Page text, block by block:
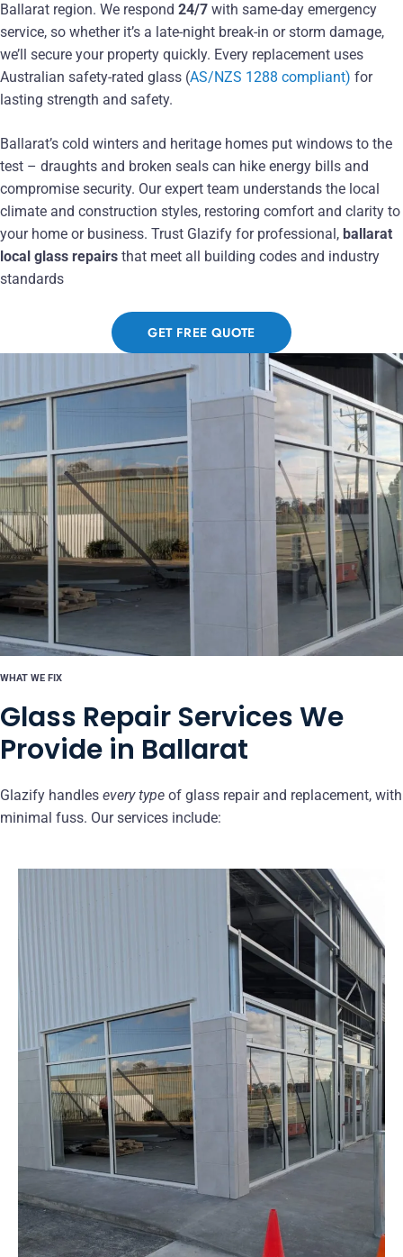
Ballarat region. We respond 24/7 with same-day emergency
service, so whether it’s a late-night break-in or storm damage,
we’ll secure your property quickly. Every replacement uses
Australian safety-rated glass (AS/NZS 1288 compliant) for
lasting strength and safety.
Ballarat’s cold winters and heritage homes put windows to the
test – draughts and broken seals can hike energy bills and
compromise security. Our expert team understands the local
climate and construction styles, restoring comfort and clarity to
your home or business. Trust Glazify for professional, ballarat
local glass repairs that meet all building codes and industry
standards
GET FREE QUOTE
WHAT WE FIX
Glass Repair Services We
Provide in Ballarat
Glazify handles every type of glass repair and replacement, with
minimal fuss. Our services include: